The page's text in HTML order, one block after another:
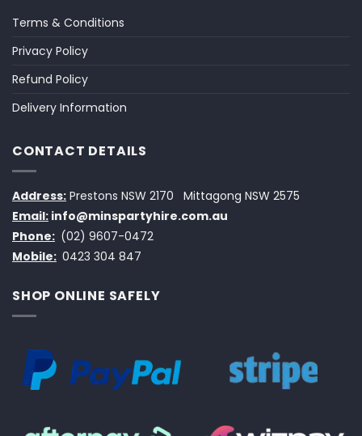
Terms & Conditions
Privacy Policy
Refund Policy
Delivery Information
CONTACT DETAILS
Address: Prestons NSW 2170
Mittagong NSW 2575
Email: info@minspartyhire.com.au
Phone: (02) 9607-0472
Mobile: 0423 304 847
SHOP ONLINE SAFELY